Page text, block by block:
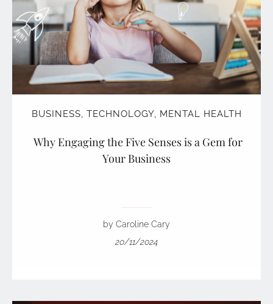
BUSINESS TECHNOLOGY, MENTAL HEALTH
Why Engaging the Five Senses is a Gem for
Your Business
by Caroline Cary
20/11/2024